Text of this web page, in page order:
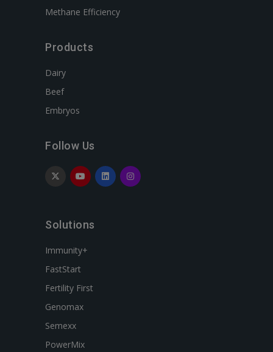
Methane Efficiency
Products
Dairy
Beef
Embryos
Follow Us
Solutions
Immunity+
FastStart
Fertility First
Genomax
Semexx
PowerMix